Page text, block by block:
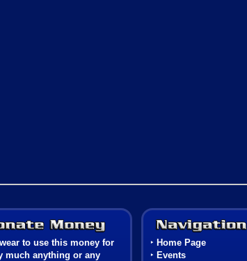
Donate Money
to use this money for
much anything or any
‣ Home Page
‣ Events